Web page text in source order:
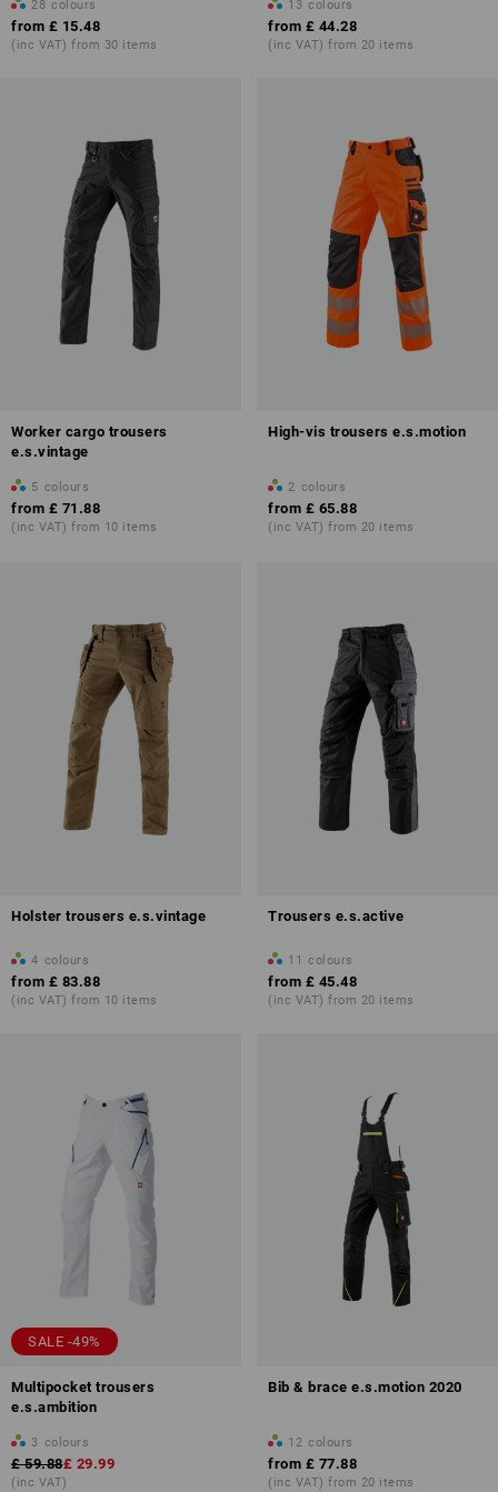
28 colours
from £ 15.48
(inc VAT) from 30 items
13 colours
from £ 44.28
(inc VAT) from 20 items
Worker cargo trousers
e.s.vintage
5 colours
from £ 71.88
(inc VAT) from 10 items
High-vis trousers e.s.motion
2 colours
from £ 65.88
(inc VAT) from 20 items
Holster trousers e.s.vintage
4 colours
from £ 83.88
(inc VAT) from 10 items
Trousers e.s.active
11 colours
from £ 45.48
(inc VAT) from 20 items
SALE -49%
Multipocket trousers
e.s.ambition
3 colours
£ 59.88£ 29.99
(inc VAT)
Bib & brace e.s.motion 2020
12 colours
from £ 77.88
(inc VAT) from 20 items